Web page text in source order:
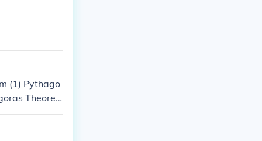
(1) Pythago
Theore
Pythagor